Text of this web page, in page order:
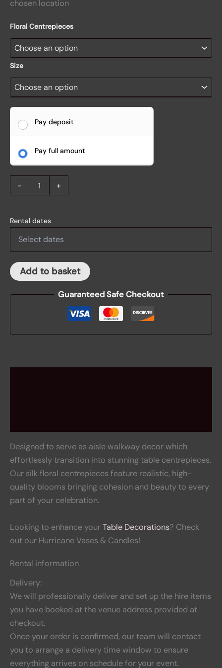
chosen location
Floral Centrepieces
Size
Pay deposit
Pay full amount
- +
Rental dates
Add to basket
Guaranteed Safe Checkout
Designed to serve as aisle walkway decor which
effortlessly transition into stunning table centrepieces.
Our silk floral centrepieces feature realistic, high-
quality blooms bringing cohesion and beauty to every
part of your celebration.
Looking to enhance yourTable Decorations? Check
out our Hurricane Vases & Candles!
Rental information
Delivery:
We will professionally deliver and set up the hire items
you have booked at the venue address provided at
checkout.
Once your order is confirmed, our team will contact
you to arrange a delivery time window to ensure
everything arrives on schedule for your event.